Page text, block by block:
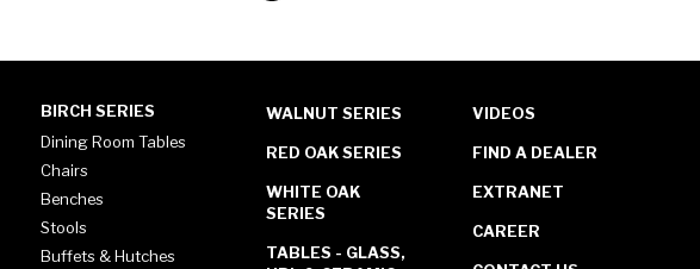
BIRCH SERIES
Dining Room Tables
Chairs
Benches
Stools
Buffets & Hutches
WALNUT SERIES
RED OAK SERIES
WHITE OAK
SERIES
TABLES - GLASS,
VIDEOS
FIND A DEALER
EXTRANET
CAREER